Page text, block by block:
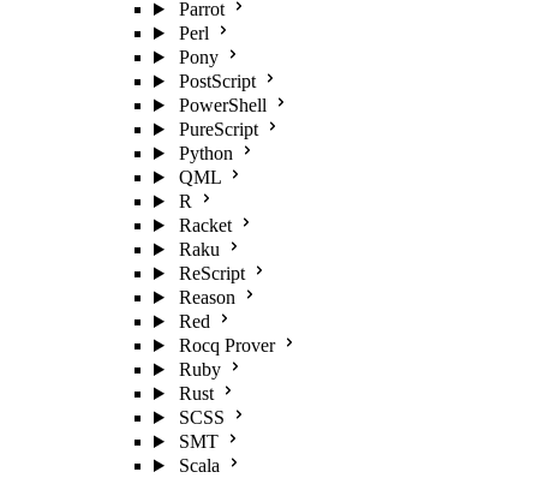
Parrot
Perl
Pony
PostScript
PowerShell
PureScript
Python
QML
R
Racket
Raku
ReScript
Reason
Red
Rocq Prover
Ruby
Rust
SCSS
SMT
Scala